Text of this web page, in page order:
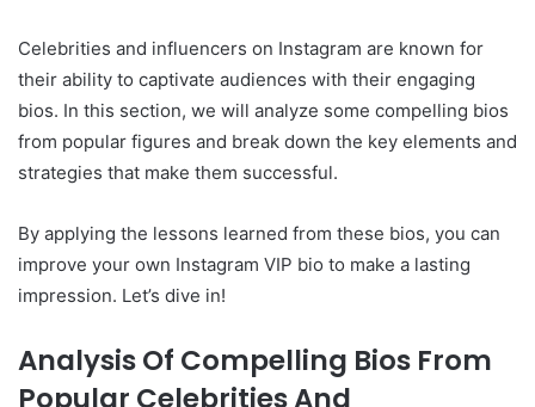
Celebrities and influencers on Instagram are known for
their ability to captivate audiences with their engaging
bios. In this section, we will analyze some compelling bios
from popular figures and break down the key elements and
strategies that make them successful.
By applying the lessons learned from these bios, you can
improve your own Instagram VIP bio to make a lasting
impression. Let’s dive in!
Analysis Of Compelling Bios From
Popular Celebrities And